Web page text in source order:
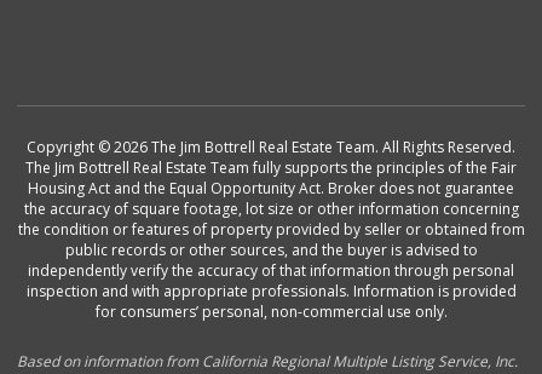
Copyright © 2026 The Jim Bottrell Real Estate Team. All Rights Reserved.
The Jim Bottrell Real Estate Team fully supports the principles of the Fair
Housing Act and the Equal Opportunity Act. Broker does not guarantee
the accuracy of square footage, lot size or other information concerning
the condition or features of property provided by seller or obtained from
public records or other sources, and the buyer is advised to
independently verify the accuracy of that information through personal
inspection and with appropriate professionals. Information is provided
for consumers’ personal, non-commercial use only.
Based on information from California Regional Multiple Listing Service, Inc.